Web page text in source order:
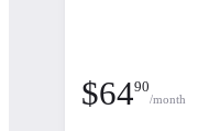
$6490
/month